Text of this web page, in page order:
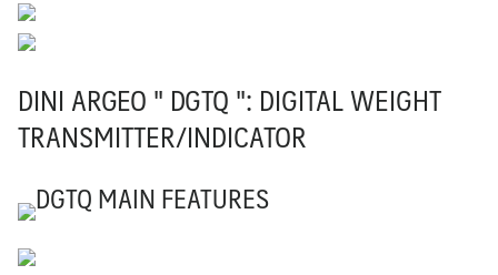
DINI ARGEO " DGTQ ": DIGITAL WEIGHT
TRANSMITTER/INDICATOR
DGTQ MAIN FEATURES